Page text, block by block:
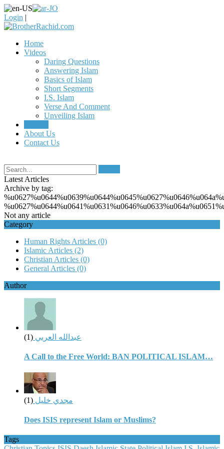
Login |
Home
Videos
Daring Questions
Answering Islam
Basics of Islam
Short Segments
I.S. Islam
Verse And Comment
Unveiling Islam
About Us
Contact Us
Latest Articles
Archive by tag:
Not any article
Category
Human Rights Articles (0)
Islamic Articles (2)
Christian Articles (0)
General Articles (0)
Author
عبدالله العربي (1)
A Call to the Free World: BAN POLITICAL ISLAM…
مجدي خليل (1)
Does ISIS represent Islam or Muslims?
Tags